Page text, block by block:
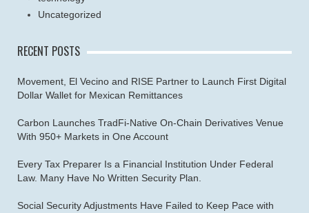
Uncategorized
RECENT POSTS
Movement, El Vecino and RISE Partner to Launch First Digital
Dollar Wallet for Mexican Remittances
Carbon Launches TradFi-Native On-Chain Derivatives Venue
With 950+ Markets in One Account
Every Tax Preparer Is a Financial Institution Under Federal
Law. Many Have No Written Security Plan.
Social Security Adjustments Have Failed to Keep Pace with